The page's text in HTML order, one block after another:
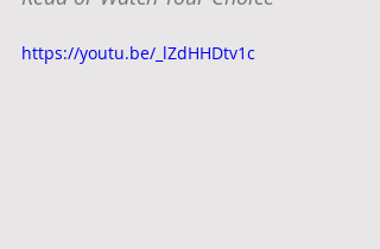
https://youtu.be/_lZdHHDtv1c